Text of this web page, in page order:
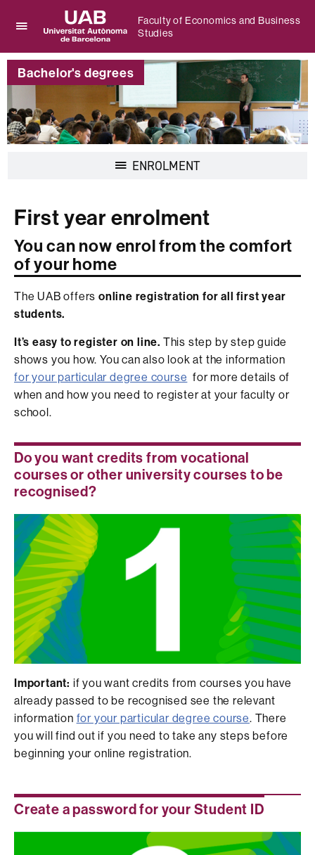
here
to
display
the
menu
of
Faculty
Studies
Universitat
Autònoma
de
Barcelona
Faculty of Economics and Business
Studies
Bachelor's degrees
ENROLMENTDisplay
First year enrolment
You can now enrol from the comfort
of your home
The UAB offers online registration for all first year
students.
It’s easy to register on line. This step by step guide
shows you how. You can also look at the information
for your particular degree course for more details of
when and how you need to register at your faculty or
school.
Do you want credits from vocational
courses or other university courses to be
recognised?
Important: if you want credits from courses you have
already passed to be recognised see the relevant
information for your particular degree course. There
you will find out if you need to take any steps before
beginning your online registration.
Create a password for your Student ID